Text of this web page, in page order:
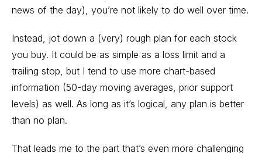
news of the day), you’re not likely to do well over time.
Instead, jot down a (very) rough plan for each stock
you buy. It could be as simple as a loss limit and a
trailing stop, but I tend to use more chart-based
information (50-day moving averages, prior support
levels) as well. As long as it’s logical, any plan is better
than no plan.
That leads me to the part that’s even more challenging